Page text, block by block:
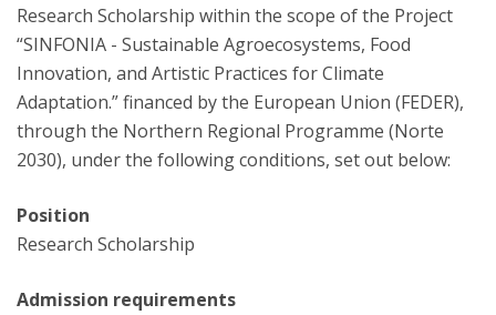
Research Scholarship within the scope of the Project
“SINFONIA - Sustainable Agroecosystems, Food
Innovation, and Artistic Practices for Climate
Adaptation.” financed by the European Union (FEDER),
through the Northern Regional Programme (Norte
2030), under the following conditions, set out below:
Position
Research Scholarship
Admission requirements